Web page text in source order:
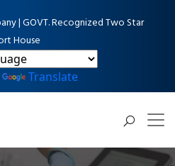
| GOVT. Recognized Two Star
House
Translate